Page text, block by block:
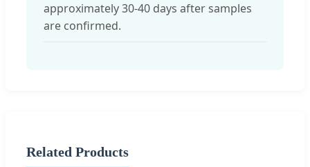
approximately 30-40 days after samples
are confirmed.
Related Products